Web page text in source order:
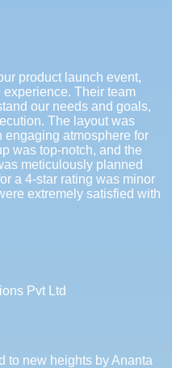
product launch event,
Their team
our needs and goals,
The layout was
atmosphere for
was top-notch, and the
meticulously planned
a 4-star rating was minor
extremely satisfied with
Pvt Ltd
to new heights by Ananta